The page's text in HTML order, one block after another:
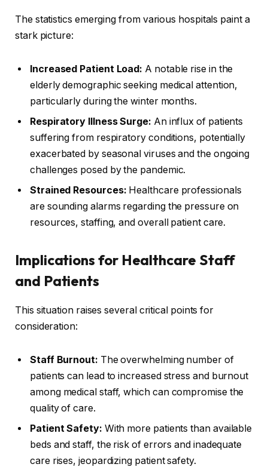
The statistics emerging from various hospitals paint a
stark picture:
Increased Patient Load: A notable rise in the
elderly demographic seeking medical attention,
particularly during the winter months.
Respiratory Illness Surge: An influx of patients
suffering from respiratory conditions, potentially
exacerbated by seasonal viruses and the ongoing
challenges posed by the pandemic.
Strained Resources: Healthcare professionals
are sounding alarms regarding the pressure on
resources, staffing, and overall patient care.
Implications for Healthcare Staff
and Patients
This situation raises several critical points for
consideration:
Staff Burnout: The overwhelming number of
patients can lead to increased stress and burnout
among medical staff, which can compromise the
quality of care.
Patient Safety: With more patients than available
beds and staff, the risk of errors and inadequate
care rises, jeopardizing patient safety.